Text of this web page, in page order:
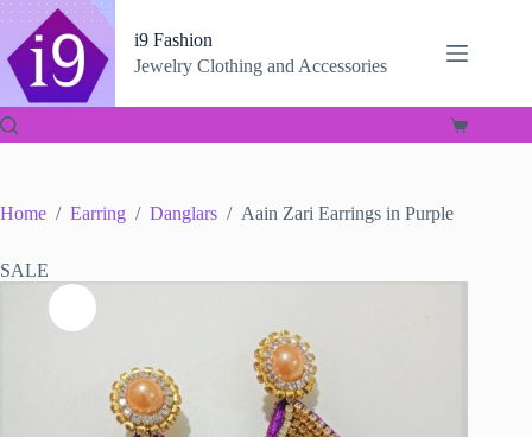
Skip
content
i9 Fashion
Jewelry Clothing and Accessories
Shopping
Home / Earring / Danglars / Aain Zari Earrings in Purple
SALE